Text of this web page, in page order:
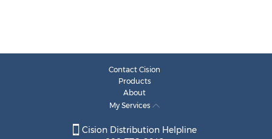
Contact Cision
Products
About
My Services
Cision Distribution Helpline